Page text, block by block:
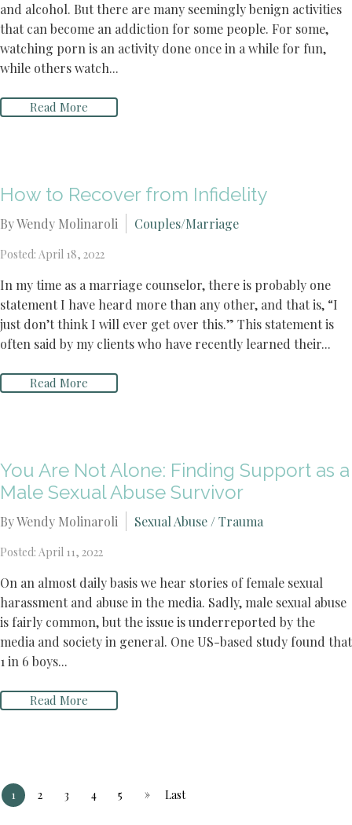
and alcohol. But there are many seemingly benign activities
that can become an addiction for some people. For some,
watching porn is an activity done once in a while for fun,
while others watch...
Read More
How to Recover from Infidelity
By Wendy Molinaroli Couples/Marriage
Posted: April 18, 2022
In my time as a marriage counselor, there is probably one
statement I have heard more than any other, and that is, “I
just don’t think I will ever get over this.” This statement is
often said by my clients who have recently learned their...
Read More
You Are Not Alone: Finding Support as a
Male Sexual Abuse Survivor
By Wendy Molinaroli Sexual Abuse / Trauma
Posted: April 11, 2022
On an almost daily basis we hear stories of female sexual
harassment and abuse in the media. Sadly, male sexual abuse
is fairly common, but the issue is underreported by the
media and society in general. One US-based study found that
1 in 6 boys...
Read More
1 2 3 4 5 » Last